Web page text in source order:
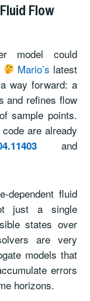
Flow
model could
Mario’s latest
way forward: a
and refines flow
sample points.
are already
and
dependent fluid
just a single
states over
are very
models that
errors
horizons.